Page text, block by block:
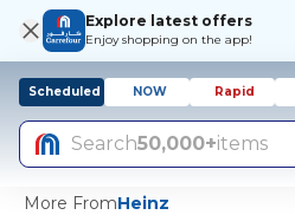
Explore latest offers
Enjoy shopping on the app!
Scheduled NOW Rapid
Search50,000+items
More FromHeinz